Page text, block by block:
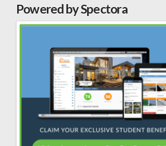
Powered by Spectora